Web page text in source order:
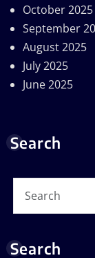
October 2025
September
August 2025
July 2025
June 2025
Search
Search